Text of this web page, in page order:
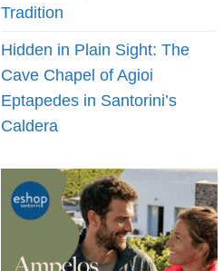
Tradition
Hidden in Plain Sight: The
Cave Chapel of Agioi
Eptapedes in Santorini’s
Caldera